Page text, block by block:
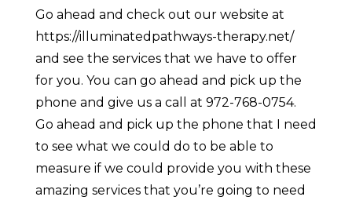
Go ahead and check out our website at
https://illuminatedpathways-therapy.net/
and see the services that we have to offer
for you. You can go ahead and pick up the
phone and give us a call at 972-768-0754.
Go ahead and pick up the phone that I need
to see what we could do to be able to
measure if we could provide you with these
amazing services that you’re going to need